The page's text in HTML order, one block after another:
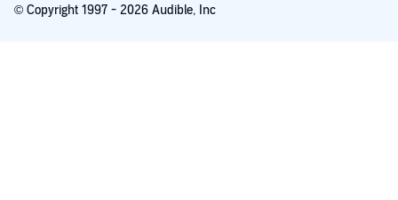
© Copyright 1997 - 2026 Audible, Inc